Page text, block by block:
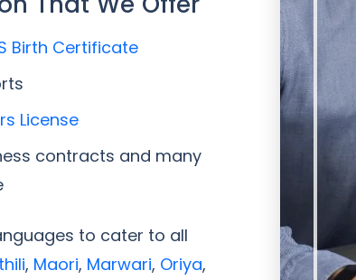
Birth Certificate
License
contracts and many
to cater to all
, Maori, Marwari, Oriya,